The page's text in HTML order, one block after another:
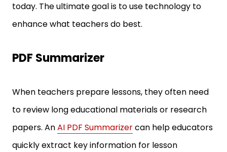
today. The ultimate goal is to use technology to
enhance what teachers do best.
PDF Summarizer
When teachers prepare lessons, they often need
to review long educational materials or research
papers. AnAI PDF Summarizercan help educators
quickly extract key information for lesson